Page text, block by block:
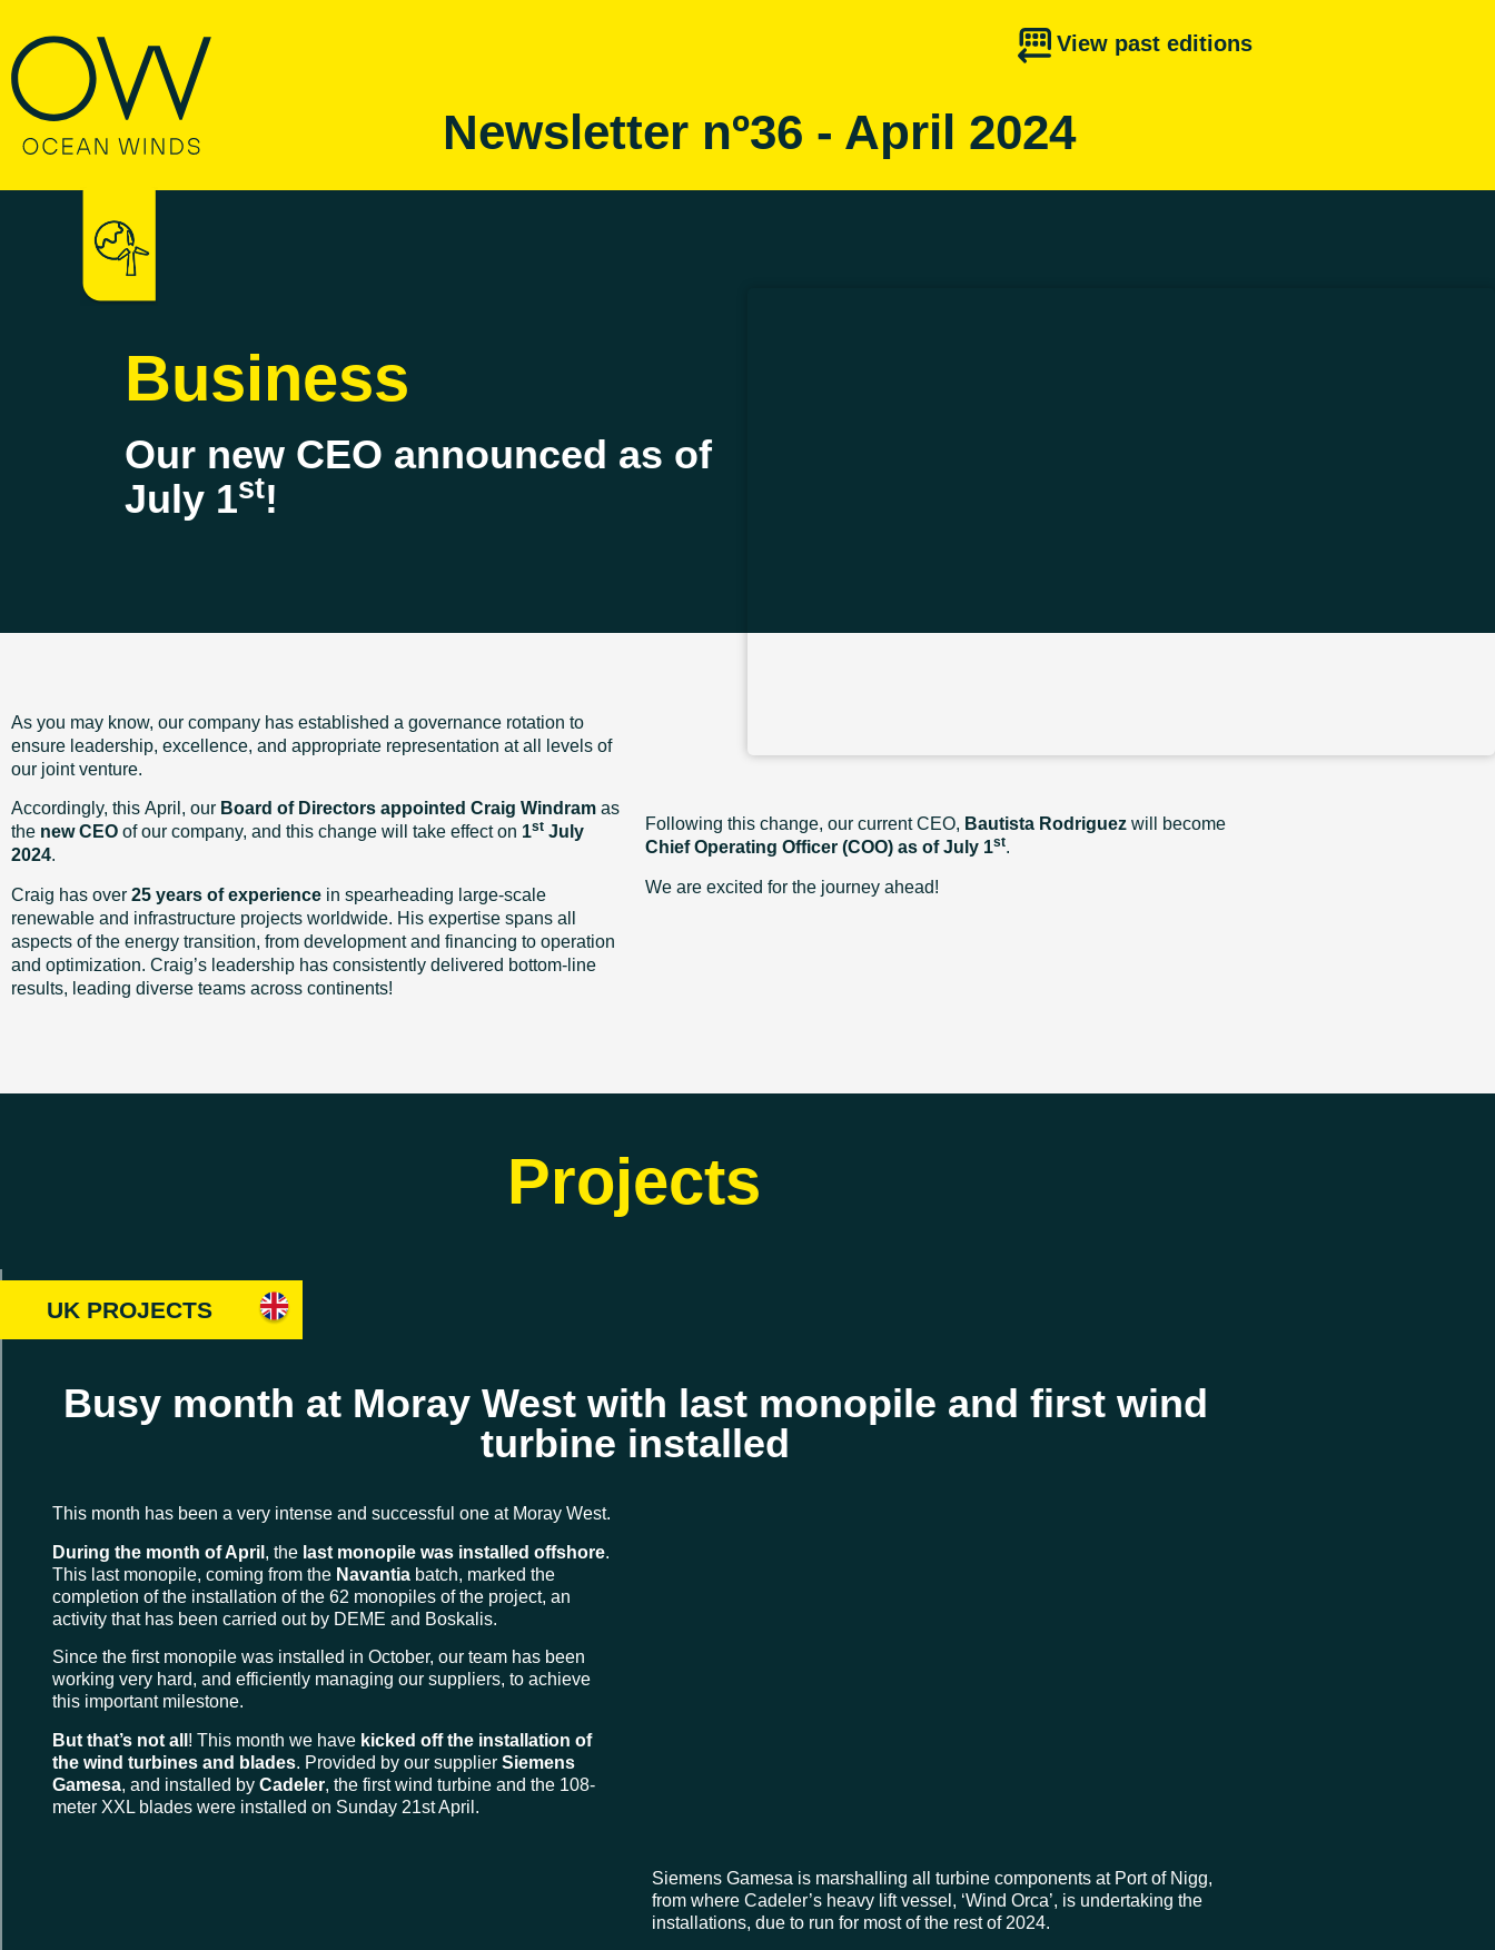
View past editions
Newsletter nº36 - April 2024
Business
Our new CEO announced as of
July 1st!
As you may know, our company has established a governance rotation to
ensure leadership, excellence, and appropriate representation at all levels of
our joint venture.
Accordingly, this April, our Board of Directors appointed Craig Windram as
the new CEO of our company, and this change will take effect on 1st July
2024.
Craig has over 25 years of experience in spearheading large-scale
renewable and infrastructure projects worldwide. His expertise spans all
aspects of the energy transition, from development and financing to operation
and optimization. Craig’s leadership has consistently delivered bottom-line
results, leading diverse teams across continents!
Following this change, our current CEO, Bautista Rodriguez will become
Chief Operating Officer (COO) as of July 1st.
We are excited for the journey ahead!
Projects
UK PROJECTS
Busy month at Moray West with last monopile and first wind
turbine installed
This month has been a very intense and successful one at Moray West.
During the month of April , the last monopile was installed offshore.
This last monopile, coming from the Navantia batch, marked the
completion of the installation of the 62 monopiles of the project, an
activity that has been carried out by DEME and Boskalis.
Since the first monopile was installed in October, our team has been
working very hard, and efficiently managing our suppliers, to achieve
this important milestone.
But that’s not all ! This month we have kicked off the installation of
the wind turbines and blades. Provided by our supplier Siemens
Gamesa, and installed by Cadeler, the first wind turbine and the 108-
meter XXL blades were installed on Sunday 21st April.
Siemens Gamesa is marshalling all turbine components at Port of Nigg,
from where Cadeler’s heavy lift vessel, ‘Wind Orca’, is undertaking the
installations, due to run for most of the rest of 2024.